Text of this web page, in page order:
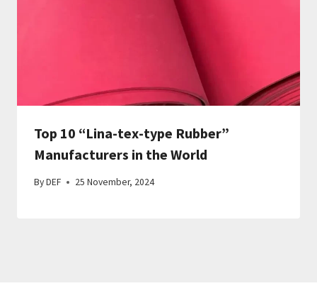
Top 10 “Lina-tex-type Rubber”
Manufacturers in the World
ByDEF 25 November, 2024